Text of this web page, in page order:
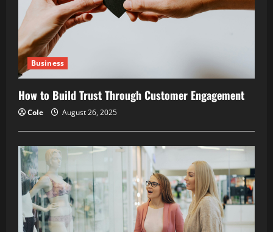
Business
How to Build Trust Through Customer Engagement
Cole August 26, 2025